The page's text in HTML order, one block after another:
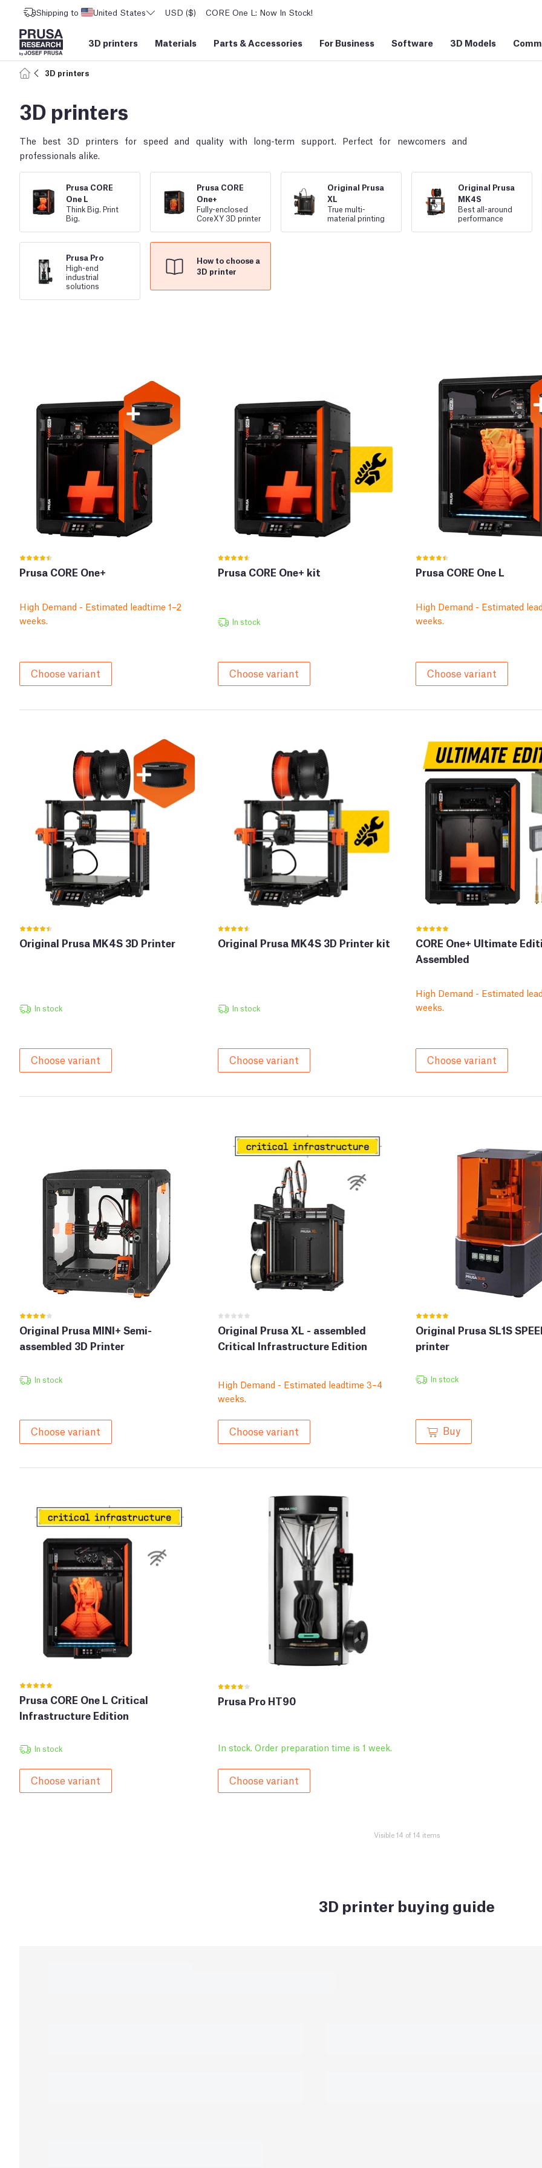
Shipping to United States USD ($) CORE One L: Now In Stock!
3D printers Materials Parts &Accessories For Business Software 3D Models
3D printers
3D printers
The best 3D printers for speed and quality with long-term support. Perfect for newcomers and
professionals alike.
Prusa CORE
One L
Think Big. Print
Big.
Prusa CORE
One+
Fully-enclosed
CoreXY 3D printer
Original Prusa
XL
True multi-
material printing
Original Prusa
MK4S
Best all-around
performance
Prusa Pro
High-end
industrial
solutions
How to choose a
3D printer
Prusa CORE One+
High Demand - Estimated leadtime 1–2
weeks.
Choose variant
Prusa CORE One+ kit
In stock
Choose variant
Prusa CORE One L
High Demand - Estimated
weeks.
Choose variant
Original Prusa MK4S 3D Printer
In stock
Choose variant
Original Prusa MK4S 3D Printer kit
In stock
Choose variant
CORE One+ Ultimate
Assembled
High Demand - Estimated
weeks.
Choose variant
Original Prusa MINI+ Semi-
assembled 3D Printer
In stock
Choose variant
Original Prusa XL - assembled
Critical Infrastructure Edition
High Demand - Estimated leadtime 3–4
weeks.
Choose variant
Original Prusa SL1S
printer
In stock
Buy
Prusa CORE One L Critical
Infrastructure Edition
In stock
Choose variant
Prusa Pro HT90
In stock. Order preparation time is 1 week.
Choose variant
Visible 14 of 14 items
3D printer buying guide